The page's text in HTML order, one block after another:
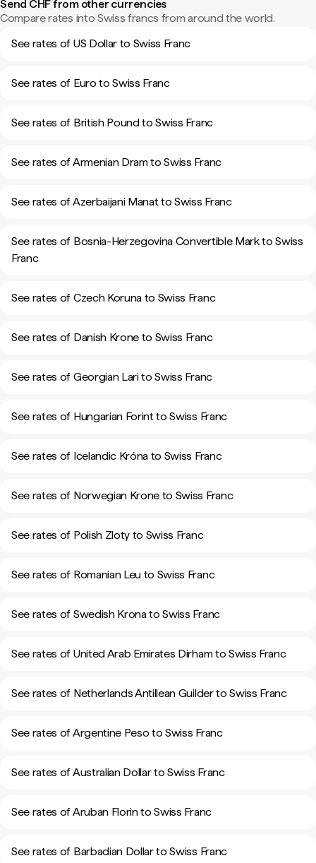
Send CHF from other currencies
Compare rates into Swiss francs from around the world.
See rates of US Dollar to Swiss Franc
See rates of Euro to Swiss Franc
See rates of British Pound to Swiss Franc
See rates of Armenian Dram to Swiss Franc
See rates of Azerbaijani Manat to Swiss Franc
See rates of Bosnia-Herzegovina Convertible Mark to Swiss
Franc
See rates of Czech Koruna to Swiss Franc
See rates of Danish Krone to Swiss Franc
See rates of Georgian Lari to Swiss Franc
See rates of Hungarian Forint to Swiss Franc
See rates of Icelandic Króna to Swiss Franc
See rates of Norwegian Krone to Swiss Franc
See rates of Polish Zloty to Swiss Franc
See rates of Romanian Leu to Swiss Franc
See rates of Swedish Krona to Swiss Franc
See rates of United Arab Emirates Dirham to Swiss Franc
See rates of Netherlands Antillean Guilder to Swiss Franc
See rates of Argentine Peso to Swiss Franc
See rates of Australian Dollar to Swiss Franc
See rates of Aruban Florin to Swiss Franc
See rates of Barbadian Dollar to Swiss Franc